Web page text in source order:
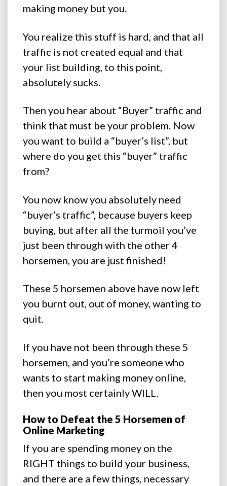
making money but you.
You realize this stuff is hard, and that all
traffic is not created equal and that
your list building, to this point,
absolutely sucks.
Then you hear about “Buyer” traffic and
think that must be your problem. Now
you want to build a “buyer’s list”, but
where do you get this “buyer” traffic
from?
You now know you absolutely need
“buyer’s traffic”, because buyers keep
buying, but after all the turmoil you’ve
just been through with the other 4
horsemen, you are just finished!
These 5 horsemen above have now left
you burnt out, out of money, wanting to
quit.
If you have not been through these 5
horsemen, and you’re someone who
wants to start making money online,
then you most certainly WILL.
How to Defeat the 5 Horsemen of
Online Marketing
If you are spending money on the
RIGHT things to build your business,
and there are a few things, necessary